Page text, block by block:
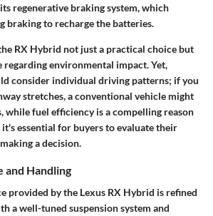
regenerative braking system, which
braking to recharge the batteries.
RX Hybrid not just a practical choice but
regarding environmental impact. Yet,
consider individual driving patterns; if you
stretches, a conventional vehicle might
while fuel efficiency is a compelling reason
essential for buyers to evaluate their
a decision.
and Handling
provided by the Lexus RX Hybrid is refined
a well-tuned suspension system and